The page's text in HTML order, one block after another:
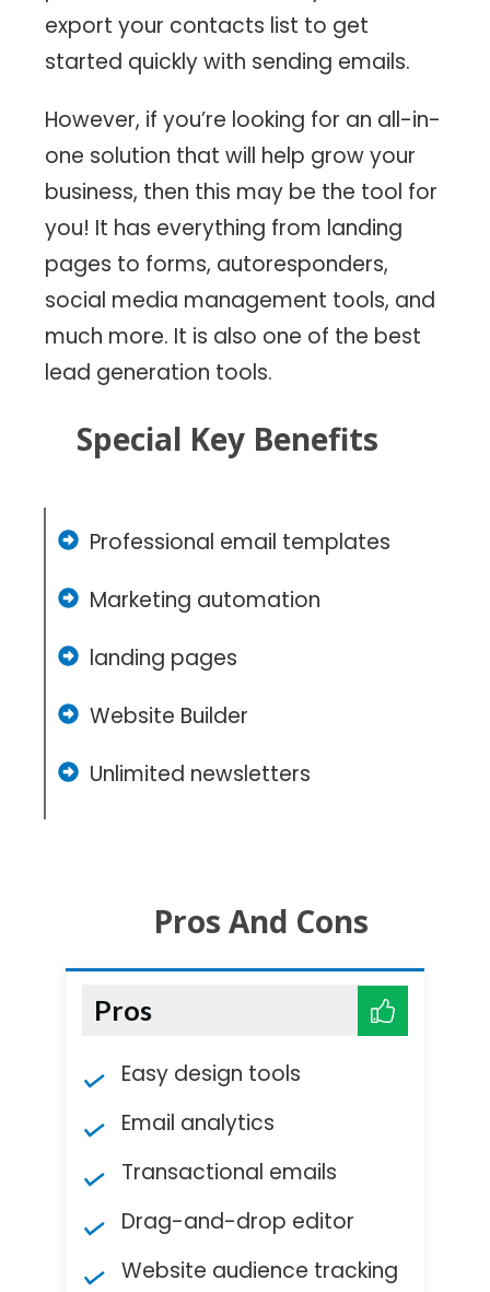
export your contacts list to get
started quickly with sending emails.
However, if you’re looking for an all-in-
one solution that will help grow your
business, then this may be the tool for
you! It has everything from landing
pages to forms, autoresponders,
social media management tools, and
much more. It is also one of the best
lead generation tools.
Special Key Benefits
Professional email templates
Marketing automation
landing pages
Website Builder
Unlimited newsletters
Pros And Cons
Pros
Easy design tools
Email analytics
Transactional emails
Drag-and-drop editor
Website audience tracking